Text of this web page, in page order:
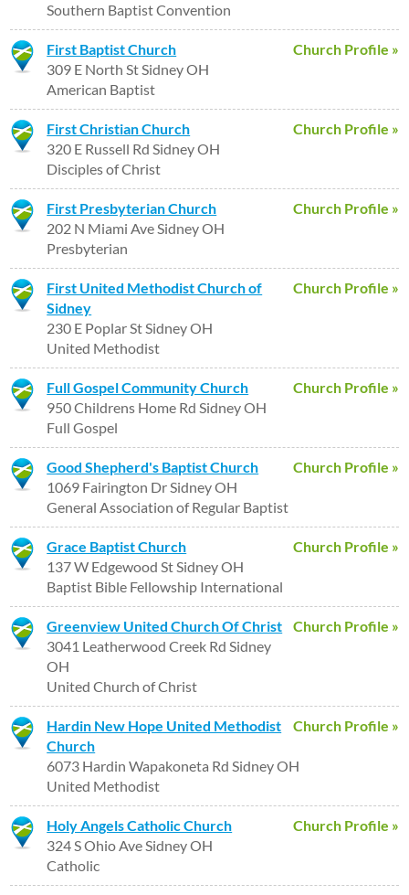
Southern Baptist Convention
Church Profile »
First Baptist Church
309 E North St Sidney OH
American Baptist
Church Profile »
First Christian Church
320 E Russell Rd Sidney OH
Disciples of Christ
Church Profile »
First Presbyterian Church
202 N Miami Ave Sidney OH
Presbyterian
Church Profile »
First United Methodist Church of
Sidney
230 E Poplar St Sidney OH
United Methodist
Church Profile »
Full Gospel Community Church
950 Childrens Home Rd Sidney OH
Full Gospel
Church Profile »
Good Shepherd's Baptist Church
1069 Fairington Dr Sidney OH
General Association of Regular Baptist
Church Profile »
Grace Baptist Church
137 W Edgewood St Sidney OH
Baptist Bible Fellowship International
Church Profile »
Greenview United Church Of Christ
3041 Leatherwood Creek Rd Sidney
OH
United Church of Christ
Church Profile »
Hardin New Hope United Methodist
Church
6073 Hardin Wapakoneta Rd Sidney OH
United Methodist
Church Profile »
Holy Angels Catholic Church
324 S Ohio Ave Sidney OH
Catholic